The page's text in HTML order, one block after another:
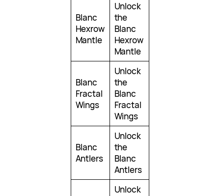
Blanc
Hexrow
Mantle
Unlock
the
Blanc
Hexrow
Mantle
Blanc
Fractal
Wings
Unlock
the
Blanc
Fractal
Wings
Blanc
Antlers
Unlock
the
Blanc
Antlers
Unlock